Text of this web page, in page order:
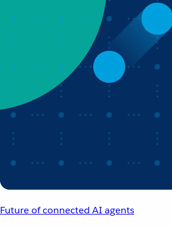
Future of connected AI agents